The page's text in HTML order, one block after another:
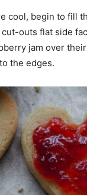
cool, begin to fill
outs flat side
jam over
the edges.